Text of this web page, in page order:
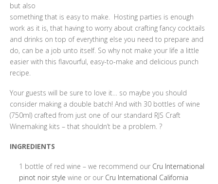
but also
something that is easy to make. Hosting parties is enough
work as it is, that having to worry about crafting fancy cocktails
and drinks on top of everything else you need to prepare and
do, can be a job unto itself. So why not make your life a little
easier with this flavourful, easy-to-make and delicious punch
recipe.
Your guests will be sure to love it… so maybe you should
consider making a double batch! And with 30 bottles of wine
(750ml) crafted from just one of our standard RJS Craft
Winemaking kits – that shouldn’t be a problem. ?
INGREDIENTS
1 bottle of red wine – we recommend our Cru International
pinot noir style wine or our Cru International California